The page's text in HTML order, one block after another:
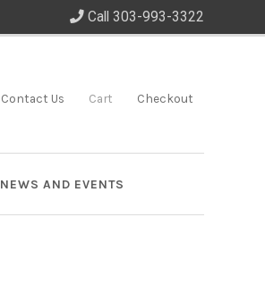
Call 303-993-3322
Contact Us Cart Checkout
NEWS AND EVENTS